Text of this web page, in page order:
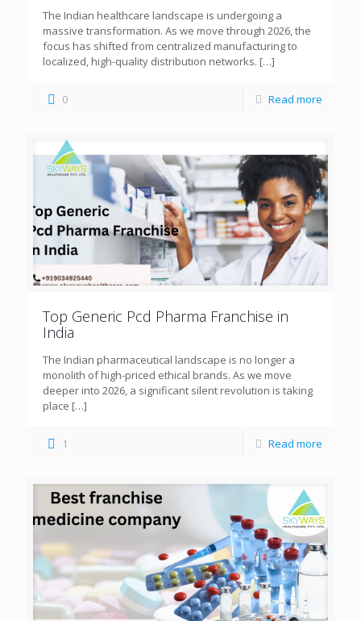
The Indian healthcare landscape is undergoing a
massive transformation. As we move through 2026, the
focus has shifted from centralized manufacturing to
localized, high-quality distribution networks. […]
0 Read more
Top Generic Pcd Pharma Franchise in
India
The Indian pharmaceutical landscape is no longer a
monolith of high-priced ethical brands. As we move
deeper into 2026, a significant silent revolution is taking
place […]
1 Read more